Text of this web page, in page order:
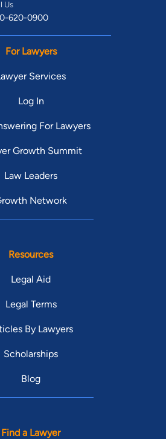
Us
620-0900
For Lawyers
Services
Log In
For Lawyers
Growth Summit
Law Leaders
Network
Resources
Legal Aid
Legal Terms
By Lawyers
Scholarships
Blog
Find a Lawyer